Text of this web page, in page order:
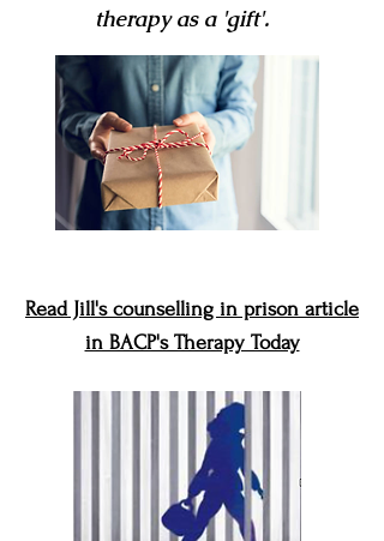
therapy asa 'gift'.
Read Jill's counselling in prison article
in BACP's Therapy Today